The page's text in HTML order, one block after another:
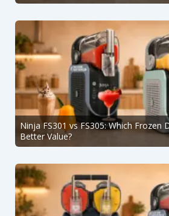
Ninja FS301 vs FS305: Which Frozen
Better Value?